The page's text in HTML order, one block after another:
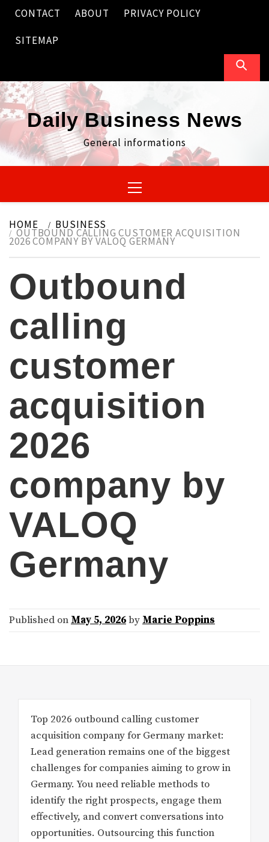
Skip
content
CONTACT ABOUT PRIVACY POLICY
SITEMAP
Daily Business News
General informations
Menu
HOME BUSINESS
OUTBOUND CALLING CUSTOMER ACQUISITION
2026 COMPANY BY VALOQ GERMANY
Outbound
calling
customer
acquisition
2026
company by
VALOQ
Germany
Published on May 5, 2026by Marie Poppins
Top 2026 outbound calling customer
acquisition company for Germany market:
Lead generation remains one of the biggest
challenges for companies aiming to grow in
Germany. You need reliable methods to
identify the right prospects, engage them
effectively, and convert conversations into
opportunities. Outsourcing this function